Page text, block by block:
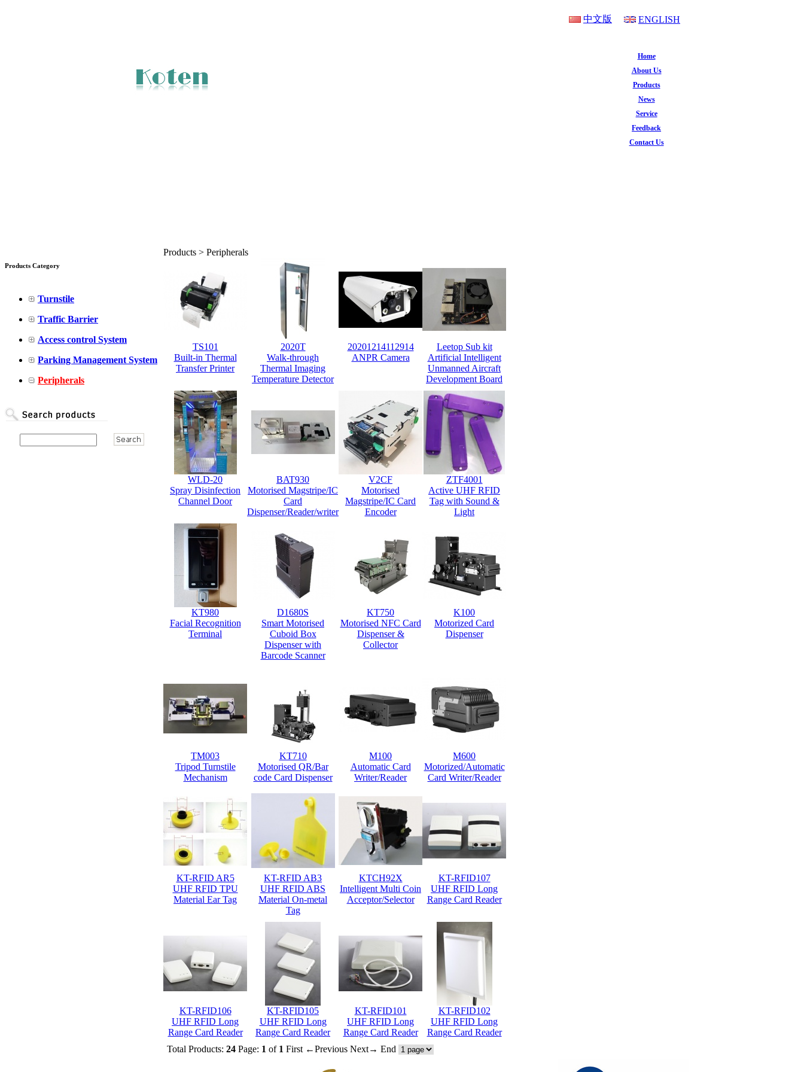
中文版 ENGLISH
Home
About Us
Products
News
Service
Feedback
Contact Us
Products Category
Turnstile
Traffic Barrier
Access control System
Parking Management System
Peripherals
Products > Peripherals
TS101
Built-in Thermal
Transfer Printer
2020T
Walk-through
Thermal Imaging
Temperature Detector
20201214112914
ANPR Camera
Leetop Sub kit
Artificial Intelligent
Unmanned Aircraft
Development Board
WLD-20
Spray Disinfection
Channel Door
BAT930
Motorised Magstripe/IC
Card
Dispenser/Reader/writer
V2CF
Motorised
Magstripe/IC Card
Encoder
ZTF4001
Active UHF RFID
Tag with Sound &
Light
KT980
Facial Recognition
Terminal
D1680S
Smart Motorised
Cuboid Box
Dispenser with
Barcode Scanner
KT750
Motorised NFC Card
Dispenser &
Collector
K100
Motorized Card
Dispenser
TM003
Tripod Turnstile
Mechanism
KT710
Motorised QR/Bar
code Card Dispenser
M100
Automatic Card
Writer/Reader
M600
Motorized/Automatic
Card Writer/Reader
KT-RFID AR5
UHF RFID TPU
Material Ear Tag
KT-RFID AB3
UHF RFID ABS
Material On-metal
Tag
KTCH92X
Intelligent Multi Coin
Acceptor/Selector
KT-RFID107
UHF RFID Long
Range Card Reader
KT-RFID106
UHF RFID Long
Range Card Reader
KT-RFID105
UHF RFID Long
Range Card Reader
KT-RFID101
UHF RFID Long
Range Card Reader
KT-RFID102
UHF RFID Long
Range Card Reader
Total Products: 24 Page: 1 of 1 First ←Previous Next→ End